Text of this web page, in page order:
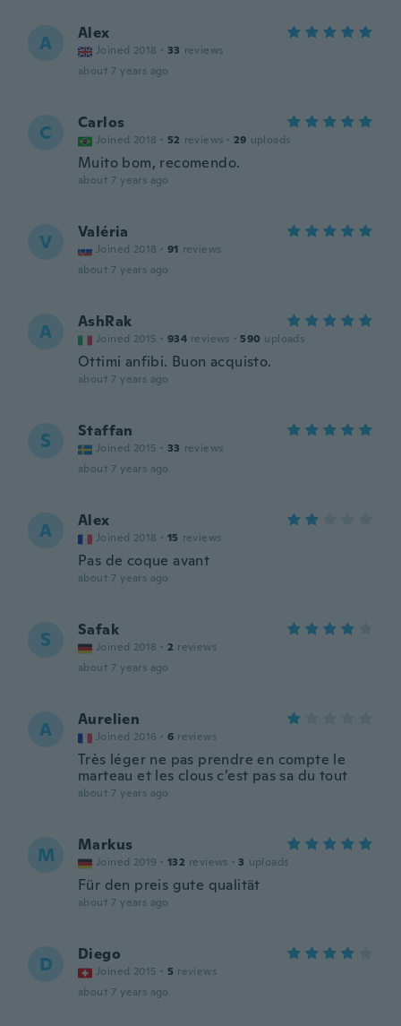
A Alex
Joined 2018 · 33 reviews
about 7 years ago
C Carlos
Joined 2018 · 52 reviews · 29 uploads
Muito bom, recomendo.
about 7 years ago
V Valéria
Joined 2018 · 91 reviews
about 7 years ago
A AshRak
Joined 2015 · 934 reviews · 590 uploads
Ottimi anfibi. Buon acquisto.
about 7 years ago
S Staffan
Joined 2015 · 33 reviews
about 7 years ago
A Alex
Joined 2018 · 15 reviews
Pas de coque avant
about 7 years ago
S Safak
Joined 2018 · 2 reviews
about 7 years ago
A Aurelien
Joined 2016 · 6 reviews
Très léger ne pas prendre en compte le
marteau et les clous c’est pas sa du tout
about 7 years ago
M Markus
Joined 2019 · 132 reviews · 3 uploads
Für den preis gute qualität
about 7 years ago
D Diego
Joined 2015 · 5 reviews
about 7 years ago